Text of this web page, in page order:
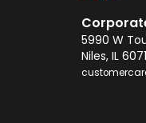
5990 W
Niles, IL